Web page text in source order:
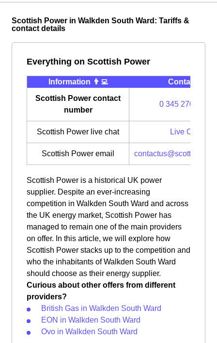
Scottish Power in Walkden South Ward: Tariffs &
contact details
Everything on Scottish Power
Information 👨‍💻
Contact ⭐️
Scottish Power contact
number
0 345 270 0700
Scottish Power live chat Live Chat
Scottish Power email
Scottish Power is a historical UK power
supplier. Despite an ever-increasing
competition in Walkden South Ward and across
the UK energy market, Scottish Power has
managed to remain one of the main providers
on offer. In this article, we will explore how
Scottish Power stacks up to the competition and
who the inhabitants of Walkden South Ward
should choose as their energy supplier.
Curious about other offers from different
providers?
British Gas in Walkden South Ward
EON in Walkden South Ward
Ovo in Walkden South Ward